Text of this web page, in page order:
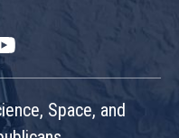
Space, and